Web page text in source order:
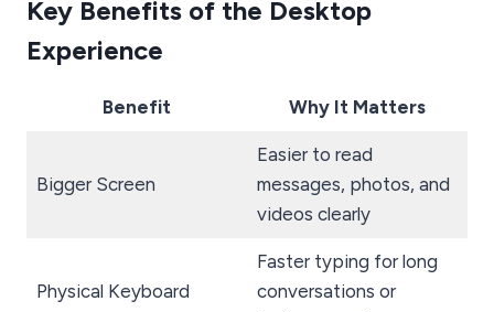
Key Benefits of the Desktop
Experience
Benefit Why It Matters
Bigger Screen
Easier to read
messages, photos, and
videos clearly
Physical Keyboard
Faster typing for long
conversations or